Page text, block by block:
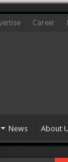
Career
About
News